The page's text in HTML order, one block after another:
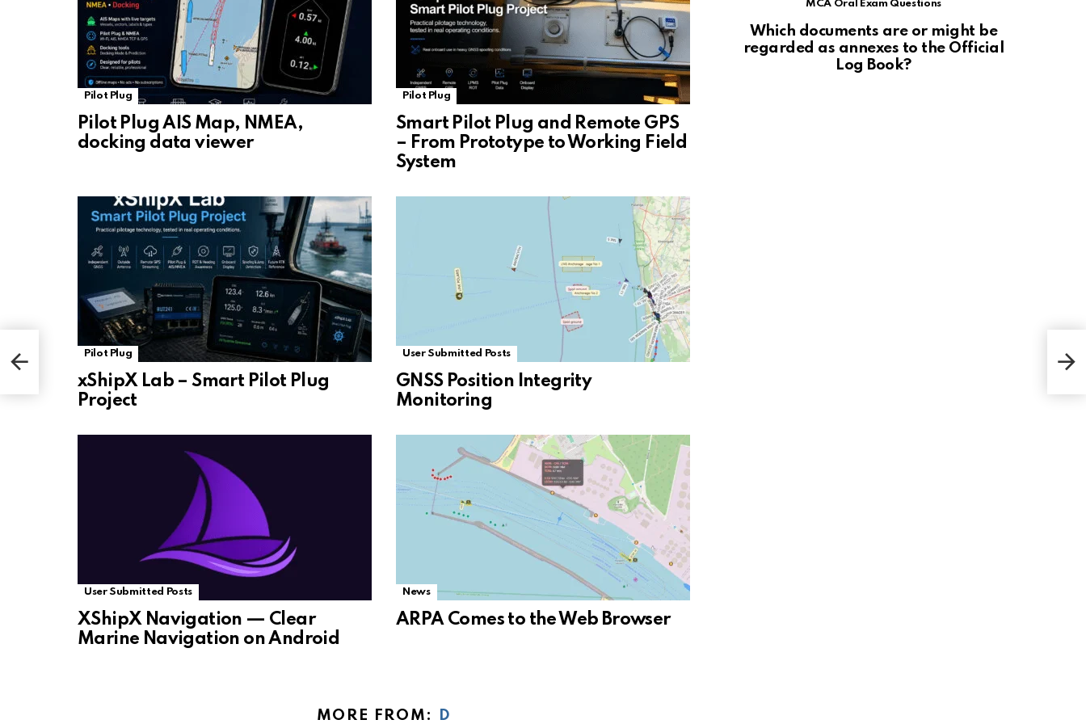
Pilot Plug
Pilot Plug AIS Map, NMEA,
docking data viewer
Pilot Plug
Smart Pilot Plug and Remote GPS
– From Prototype to Working Field
System
Pilot Plug
xShipX Lab – Smart Pilot Plug
Project
User Submitted Posts
GNSS Position Integrity
Monitoring
User Submitted Posts
XShipX Navigation — Clear
Marine Navigation on Android
News
ARPA Comes to the Web Browser
MORE FROM: D
MCA Oral Exam Questions
Which documents are or might be
regarded as annexes to the Official
Log Book?